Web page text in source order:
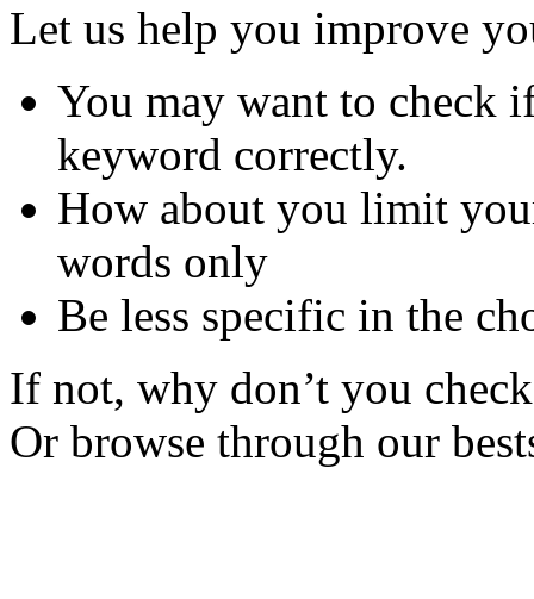
Let us help you improve
You may want to check
keyword correctly.
How about you limit
words only
Be less specific in the
If not, why don’t you
Or browse through our